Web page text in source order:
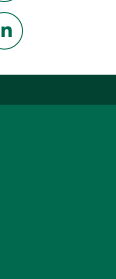
Instagram